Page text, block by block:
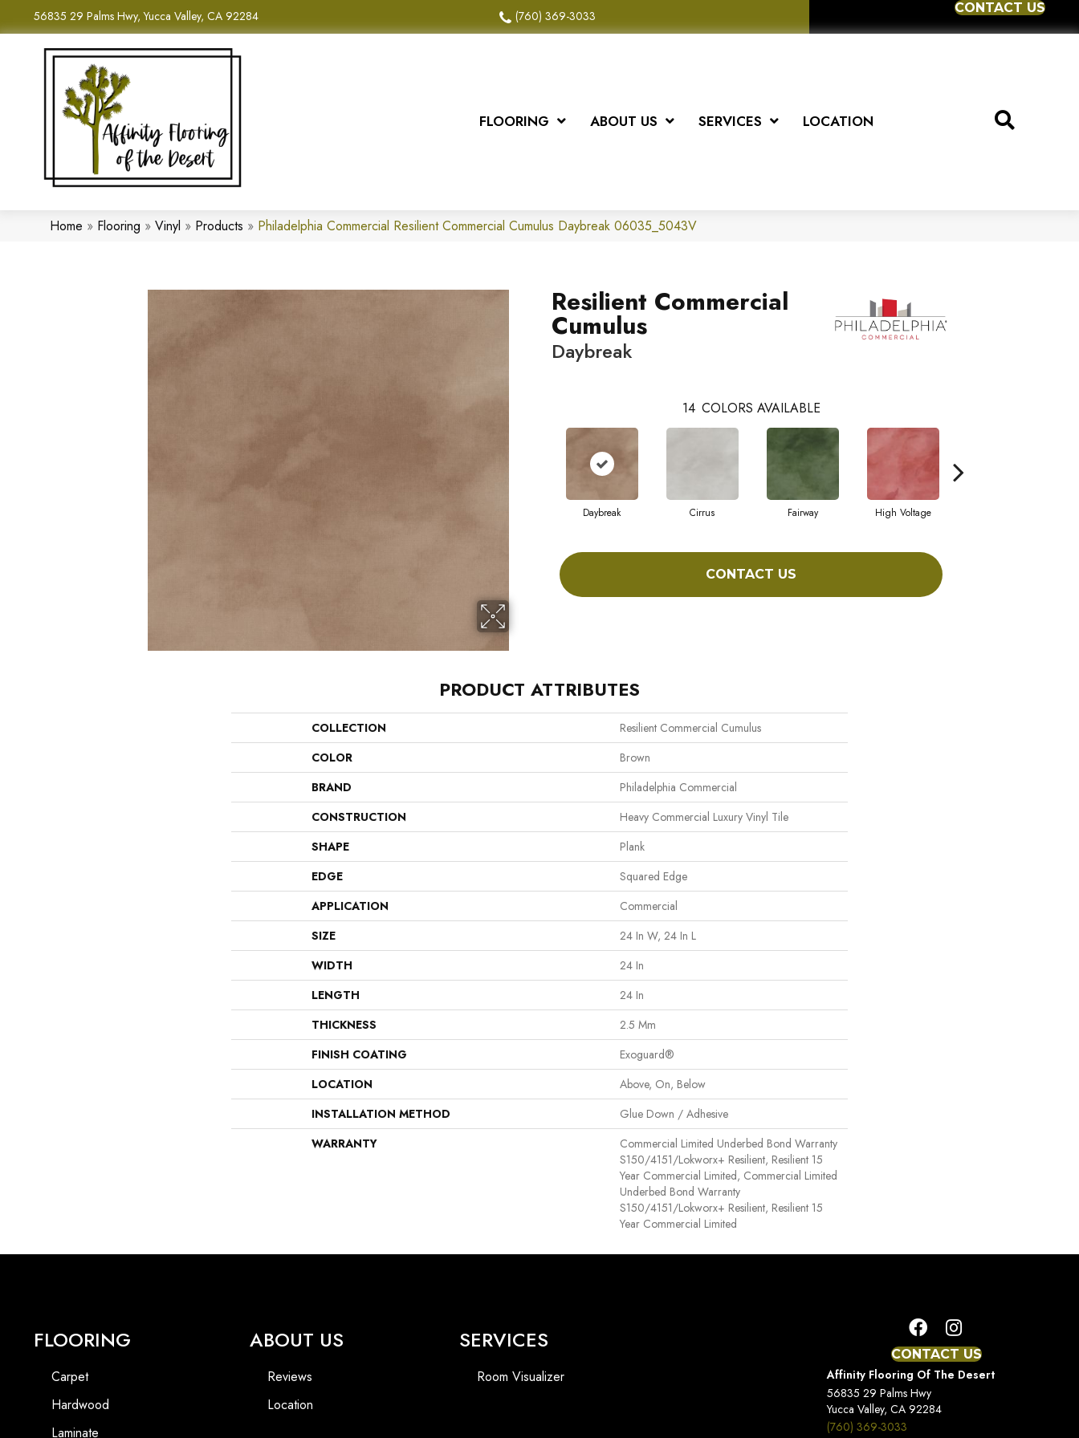
56835 29 Palms Hwy, Yucca Valley, CA 92284 (760) 369-3033
CONTACT US
FLOORING ABOUT US SERVICES LOCATION
Home » Flooring » Vinyl » Products » Philadelphia Commercial Resilient Commercial Cumulus Daybreak 06035_5043V
Resilient Commercial
Cumulus
Daybreak
14 COLORS AVAILABLE
Daybreak Cirrus Fairway High Voltage
CONTACT US
PRODUCT ATTRIBUTES
COLLECTION
Resilient Commercial Cumulus
COLOR
Brown
BRAND
Philadelphia Commercial
CONSTRUCTION
Heavy Commercial Luxury Vinyl Tile
SHAPE
Plank
EDGE
Squared Edge
APPLICATION
Commercial
SIZE
24 In W, 24 In L
WIDTH
24 In
LENGTH
24 In
THICKNESS
2.5 Mm
FINISH COATING
Exoguard®
LOCATION
Above, On, Below
INSTALLATION METHOD
Glue Down / Adhesive
WARRANTY
Commercial Limited Underbed Bond Warranty
S150/4151/Lokworx+ Resilient, Resilient 15
Year Commercial Limited, Commercial Limited
Underbed Bond Warranty
S150/4151/Lokworx+ Resilient, Resilient 15
Year Commercial Limited
FLOORING
Carpet
Hardwood
Laminate
ABOUT US
Reviews
Location
SERVICES
Room Visualizer
CONTACT US
Affinity Flooring Of The Desert
56835 29 Palms Hwy
Yucca Valley, CA 92284
(760) 369-3033